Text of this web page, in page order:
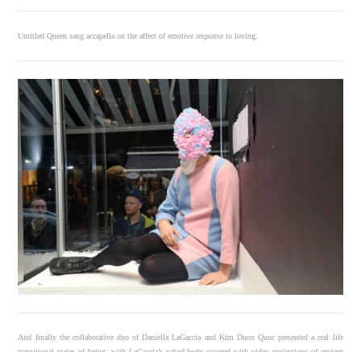
Untitled Queen sang accapella on the affect of emotive response to loving.
And finally the collaborative duo of Daniella LaGaccia and Kim Duon Quoc presented a real life